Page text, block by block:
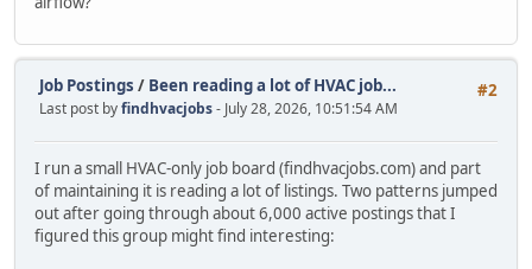
#2
Job Postings / Been reading a lot of HVAC job...
Last post byfindhvacjobs- July 28, 2026, 10:51:54 AM
I run a small HVAC-only job board (findhvacjobs.com) and part
of maintaining it is reading a lot of listings. Two patterns jumped
out after going through about 6,000 active postings that I
figured this group might find interesting: